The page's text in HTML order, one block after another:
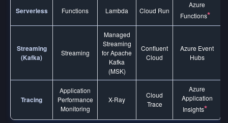
Serverless Functions Lambda Cloud Run
Azure
Functions*
Streaming
(Kafka)
Streaming
Managed
Streaming
for Apache
Kafka
(MSK)
Confluent
Cloud
Azure Event
Hubs
Tracing
Application
Performance
Monitoring
X-Ray
Cloud
Trace
Azure
Application
Insights*